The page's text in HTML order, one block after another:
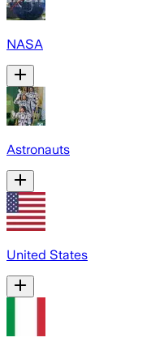
NASA
Astronauts
United States